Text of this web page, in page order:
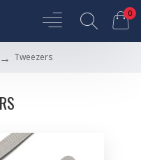
0
Tweezers